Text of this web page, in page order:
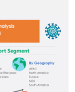
the cake